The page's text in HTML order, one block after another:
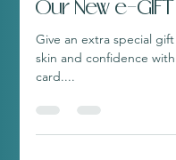
Jul 7, 2025
1 min
Our New e-
Give an extra special
card....